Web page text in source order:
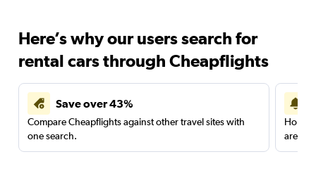
Here’s why our users search for
rental cars through Cheapflights
Save over 43%
Compare Cheapflights against other travel sites with
one search.
are